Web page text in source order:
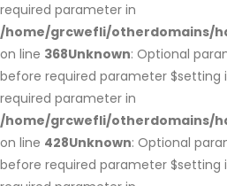
required parameter in
/home/grcwefli/otherdomains/
on line 368Unknown: Optional
before required parameter $setting
required parameter in
/home/grcwefli/otherdomains/
on line 428Unknown: Optional
before required parameter $setting